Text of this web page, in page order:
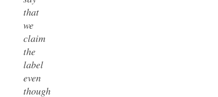
that
we
claim
the
label
even
though